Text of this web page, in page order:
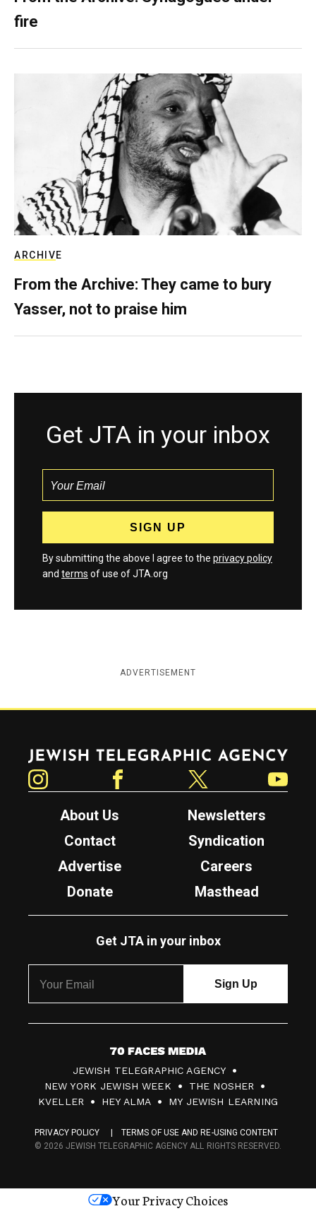
fire
ARCHIVE
From the Archive: They came to bury
Yasser, not to praise him
Get JTA in your inbox
By submitting the above I agree to the privacy policy
and terms of use of JTA.org
ADVERTISEMENT
Jewish Telegraphic Agency
About Us
Newsletters
Contact
Syndication
Advertise
Careers
Donate
Masthead
Get JTA in your inbox
7
0
F
c
s
JEWISH TELEGRAPHIC AGENCY
NEW YORK JEWISH WEEK
THE NOSHER
KVELLER
HEY ALMA MY JEWISH LEARNING
PRIVACY POLICY
TERMS OF USE AND RE-USING CONTENT
© 2026 JEWISH TELEGRAPHIC AGENCY ALL RIGHTS RESERVED.
Your Privacy Choices